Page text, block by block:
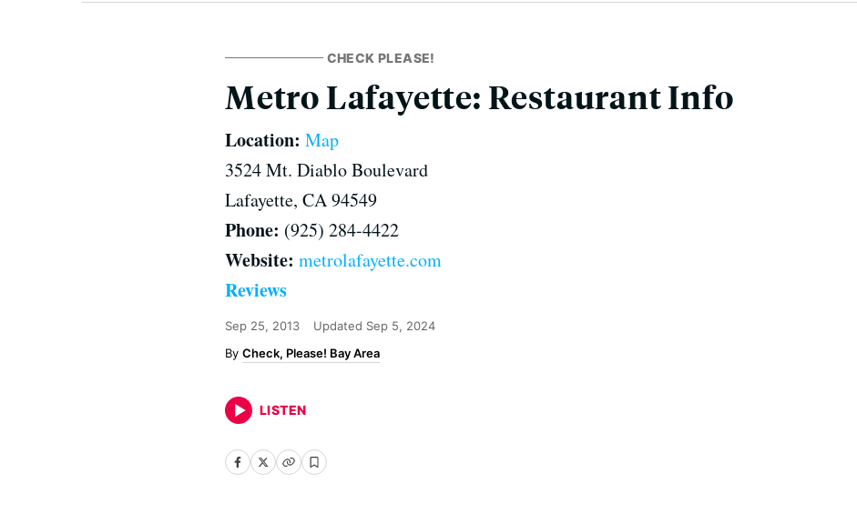
CHECK PLEASE!
Metro Lafayette: Restaurant Info
Location: Map
3524 Mt. Diablo Boulevard
Lafayette, CA 94549
Phone: (925) 284-4422
Website: metrolafayette.com
Reviews
Sep 25, 2013 Updated Sep 5, 2024
Check, Please! Bay Area
LISTEN